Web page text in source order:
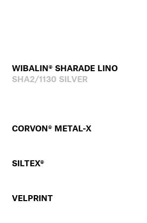
WIBALIN® SHARADE LINO
SHA2/1130 SILVER
CORVON® METAL-X
SILTEX®
VELPRINT